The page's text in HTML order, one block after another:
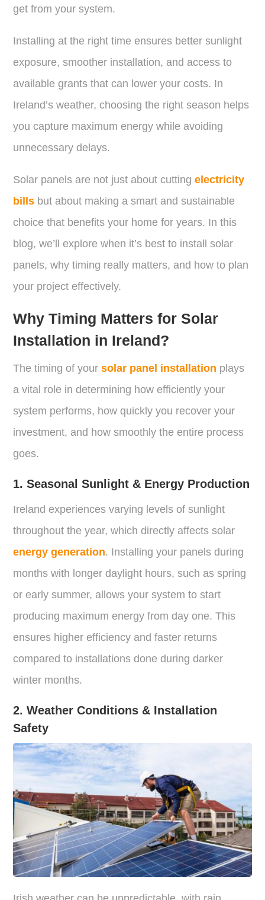
get from your system.
Installing at the right time ensures better sunlight
exposure, smoother installation, and access to
available grants that can lower your costs. In
Ireland’s weather, choosing the right season helps
you capture maximum energy while avoiding
unnecessary delays.
Solar panels are not just about cuttingelectricity
bills but about making a smart and sustainable
choice that benefits your home for years. In this
blog, we’ll explore when it’s best to install solar
panels, why timing really matters, and how to plan
your project effectively.
Why Timing Matters for Solar
Installation in Ireland?
The timing of yoursolar panel installation plays
a vital role in determining how efficiently your
system performs, how quickly you recover your
investment, and how smoothly the entire process
goes.
1. Seasonal Sunlight & Energy Production
Ireland experiences varying levels of sunlight
throughout the year, which directly affects solar
energy generation. Installing your panels during
months with longer daylight hours, such as spring
or early summer, allows your system to start
producing maximum energy from day one. This
ensures higher efficiency and faster returns
compared to installations done during darker
winter months.
2. Weather Conditions & Installation
Safety